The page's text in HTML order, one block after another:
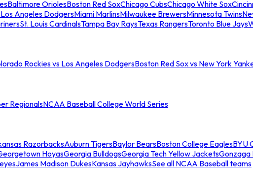
Baltimore OriolesBoston Red SoxChicago CubsChicago White Sox
Los Angeles DodgersMiami MarlinsMilwaukee BrewersMinnesota Twins
St. Louis CardinalsTampa Bay RaysTexas RangersToronto Blue Jays
Rockies vs Los Angeles DodgersBoston Red Sox vs New York
RegionalsNCAA Baseball College World Series
RazorbacksAuburn TigersBaylor BearsBoston College EaglesBYU
HoyasGeorgia BulldogsGeorgia Tech Yellow JacketsGonzaga
James Madison DukesKansas JayhawksSee all NCAA Baseball teams